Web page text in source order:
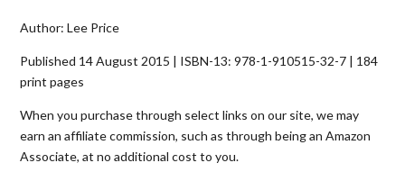
Author: Lee Price
Published 14 August 2015 | ISBN-13: 978-1-910515-32-7 | 184
print pages
When you purchase through select links on our site, we may
earn an affiliate commission, such as through being an Amazon
Associate, at no additional cost to you.